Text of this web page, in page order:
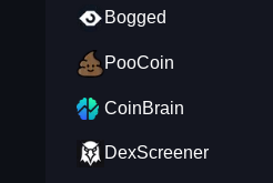
Bogged
PooCoin
CoinBrain
DexScreener